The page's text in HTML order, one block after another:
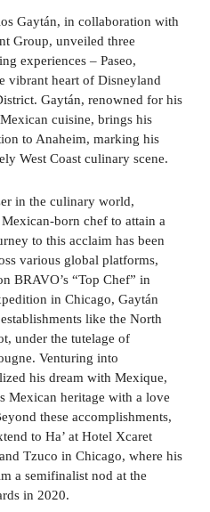
Gaytán, in collaboration with
Group, unveiled three
experiences – Paseo,
vibrant heart of Disneyland
Gaytán, renowned for his
cuisine, brings his
to Anaheim, marking his
West Coast culinary scene.
in the culinary world,
born chef to attain a
to this acclaim has been
various global platforms,
BRAVO’s “Top Chef” in
in Chicago, Gaytán
like the North
under the tutelage of
Venturing into
his dream with Mexique,
Mexican heritage with a love
these accomplishments,
to Ha’ at Hotel Xcaret
Tzuco in Chicago, where his
a semifinalist nod at the
in 2020.